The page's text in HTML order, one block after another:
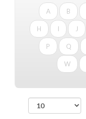
A B
H I J
P Q
W